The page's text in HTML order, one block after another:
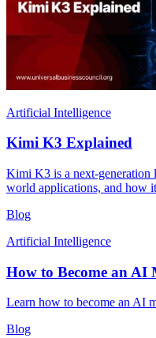
Artificial Intelligence
Kimi K3 Explained
Kimi K3 is a next-generation
world applications, and how
Blog
Artificial Intelligence
How to Become an AI
Learn how to become an AI
Blog